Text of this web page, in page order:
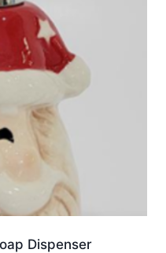
Dispenser